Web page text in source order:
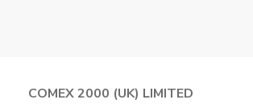
COMEX 2000 (UK) LIMITED